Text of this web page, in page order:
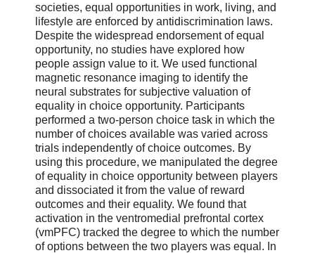
societies, equal opportunities in work, living, and
lifestyle are enforced by antidiscrimination laws.
Despite the widespread endorsement of equal
opportunity, no studies have explored how
people assign value to it. We used functional
magnetic resonance imaging to identify the
neural substrates for subjective valuation of
equality in choice opportunity. Participants
performed a two-person choice task in which the
number of choices available was varied across
trials independently of choice outcomes. By
using this procedure, we manipulated the degree
of equality in choice opportunity between players
and dissociated it from the value of reward
outcomes and their equality. We found that
activation in the ventromedial prefrontal cortex
(vmPFC) tracked the degree to which the number
of options between the two players was equal. In